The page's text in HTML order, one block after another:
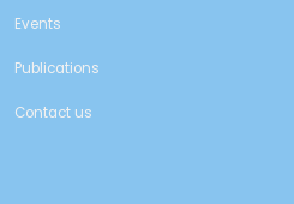
Events
Publications
Contact us